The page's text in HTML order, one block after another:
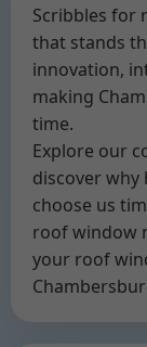
Scribbles for
that stands
innovation,
making
time.
Explore our
discover why
choose us
roof window
your roof